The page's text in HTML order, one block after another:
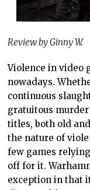
Review by Ginny W.
Violence in video
nowadays.
continuous
gratuitous
titles, both old
the nature of
few games
off for it.
exception in that